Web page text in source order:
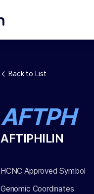
Back to List
AFTPH
AFTIPHILIN
HCNC Approved Symbol
Genomic Coordinates